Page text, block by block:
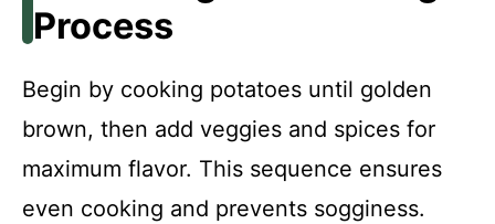
Process
Begin by cooking potatoes until golden
brown, then add veggies and spices for
maximum flavor. This sequence ensures
even cooking and prevents sogginess.